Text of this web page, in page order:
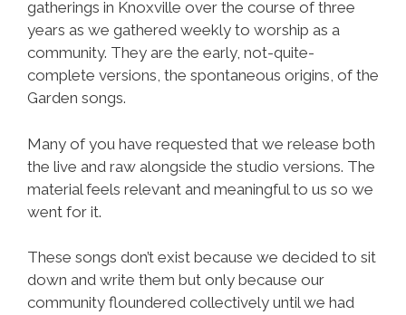
gatherings in Knoxville over the course of three
years as we gathered weekly to worship as a
community. They are the early, not-quite-
complete versions, the spontaneous origins, of the
Garden songs.
Many of you have requested that we release both
the live and raw alongside the studio versions. The
material feels relevant and meaningful to us so we
went for it.
These songs don’t exist because we decided to sit
down and write them but only because our
community floundered collectively until we had